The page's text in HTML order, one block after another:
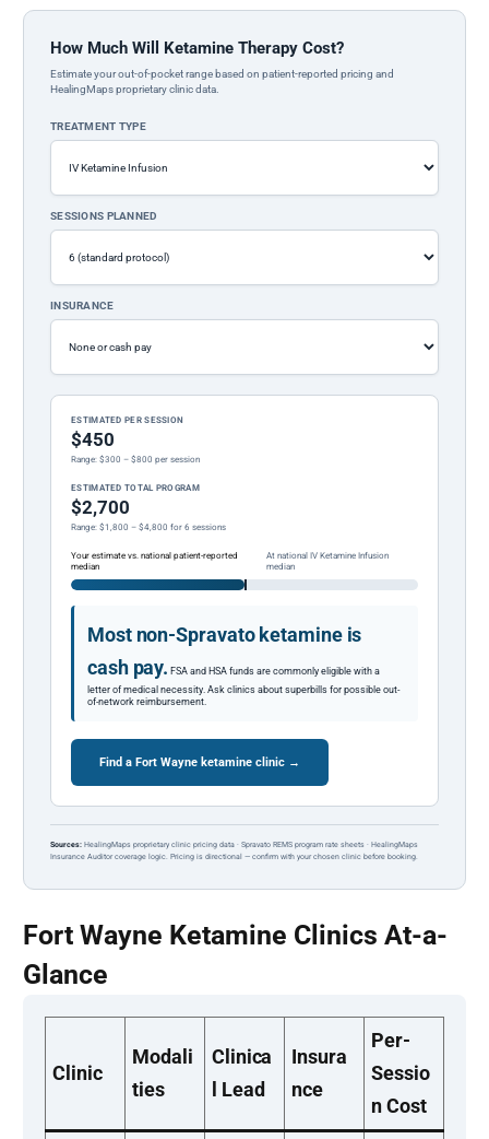
How Much Will Ketamine Therapy Cost?
Estimate your out-of-pocket range based on patient-reported pricing and
HealingMaps proprietary clinic data.
TREATMENT TYPE
SESSIONS PLANNED
INSURANCE
ESTIMATED PER SESSION
$450
Range: $300 – $800 per session
ESTIMATED TOTAL PROGRAM
$2,700
Range: $1,800 – $4,800 for 6 sessions
Your estimate vs. national patient-reported
median
At national IV Ketamine Infusion
median
Most non-Spravato ketamine is
cash pay. FSA and HSA funds are commonly eligible with a
letter of medical necessity. Ask clinics about superbills for possible out-
of-network reimbursement.
Find a Fort Wayne ketamine clinic →
Sources:HealingMaps proprietary clinic pricing data · Spravato REMS program rate sheets · HealingMaps
Insurance Auditor coverage logic. Pricing is directional — confirm with your chosen clinic before booking.
Fort Wayne Ketamine Clinics At-a-
Glance
Clinic
Modali
ties
Clinica
l Lead
Insura
nce
Per-
Sessio
n Cost